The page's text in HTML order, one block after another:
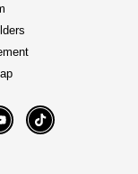
YouTube TikTok